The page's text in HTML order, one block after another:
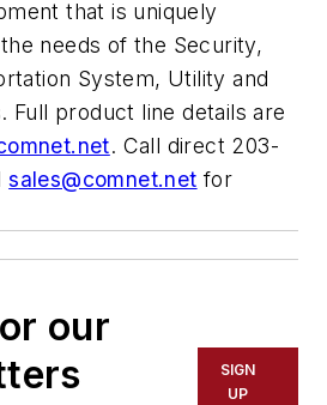
that is uniquely
needs of the Security,
System, Utility and
Full product line details are
. Call direct 203-
sales@comnet.net for
our
SIGN
UP